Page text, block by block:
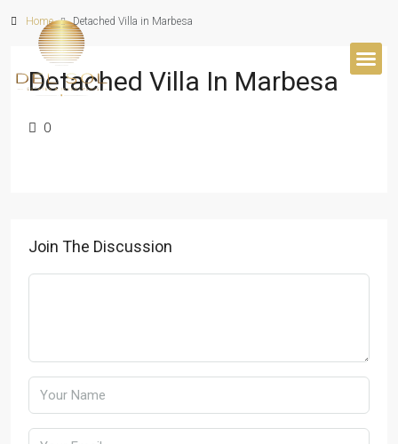
Home Detached Villa in Marbesa
Detached Villa In Marbesa
0
Join The Discussion